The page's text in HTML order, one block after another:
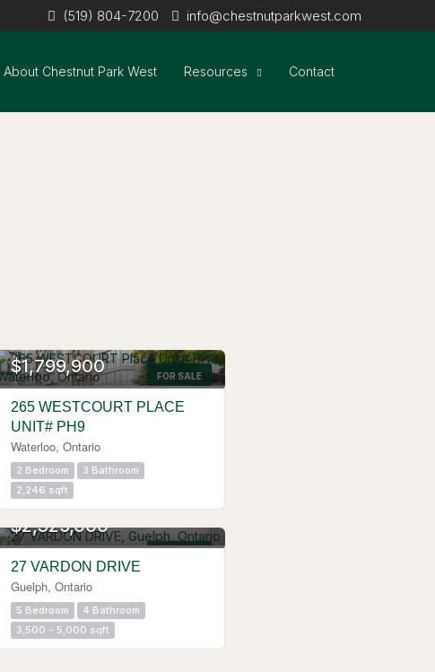
(519) 804-7200 info@chestnutparkwest.com
About Chestnut Park West Resources Contact
FOR SALE
$1,799,900
265 WESTCOURT PLACE
UNIT# PH9
Waterloo, Ontario
2 Bedroom
3 Bathroom
2,246 sqft
$2,325,000
27 VARDON DRIVE
Guelph, Ontario
5 Bedroom
4 Bathroom
3,500 - 5,000 sqft